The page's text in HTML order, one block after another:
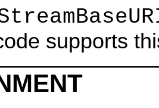
supports